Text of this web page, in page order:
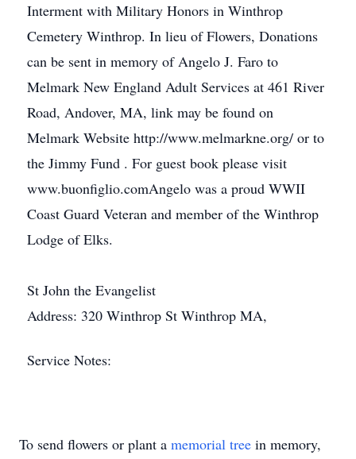
Interment with Military Honors in Winthrop
Cemetery Winthrop. In lieu of Flowers, Donations
can be sent in memory of Angelo J. Faro to
Melmark New England Adult Services at 461 River
Road, Andover, MA, link may be found on
Melmark Website http://www.melmarkne.org/ or to
the Jimmy Fund . For guest book please visit
www.buonfiglio.comAngelo was a proud WWII
Coast Guard Veteran and member of the Winthrop
Lodge of Elks.
St John the Evangelist
Address: 320 Winthrop St Winthrop MA,
Service Notes:
To send flowers or plant a memorial tree in memory,